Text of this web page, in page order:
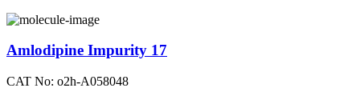
Amlodipine Impurity 17
CAT No: o2h-A058048